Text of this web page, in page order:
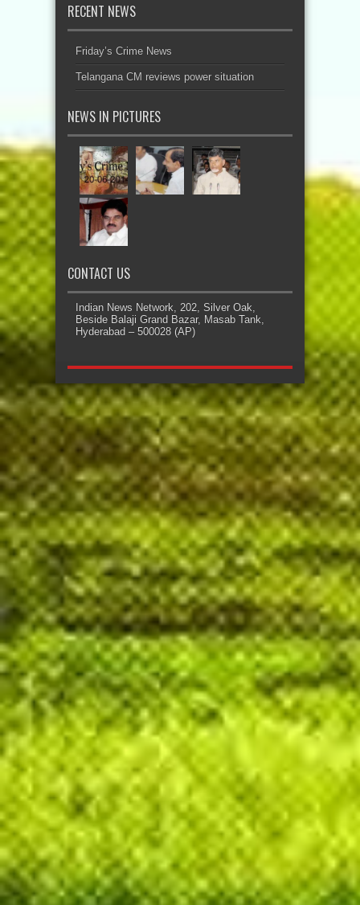
RECENT NEWS
Friday’s Crime News
Telangana CM reviews power situation
NEWS IN PICTURES
CONTACT US
Indian News Network, 202, Silver Oak,
Beside Balaji Grand Bazar, Masab Tank,
Hyderabad – 500028 (AP)